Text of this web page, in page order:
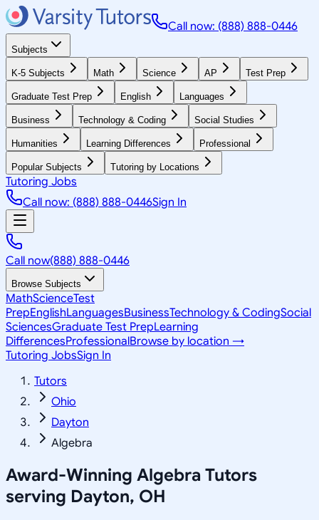
Call now: (888) 888-0446
Subjects
K-5 Subjects Math Science AP Test Prep
Graduate Test Prep English Languages
Business Technology & Coding Social Studies
Humanities Learning Differences Professional
Popular Subjects Tutoring by Locations
Tutoring Jobs
Call now: (888) 888-0446Sign In
Call now(888) 888-0446
Browse Subjects
MathScienceTest
PrepEnglishLanguagesBusinessTechnology & CodingSocial
SciencesGraduate Test PrepLearning
DifferencesProfessionalBrowse by location →
Tutoring JobsSign In
Tutors
Ohio
Dayton
Algebra
Award-Winning Algebra Tutors
serving Dayton, OH